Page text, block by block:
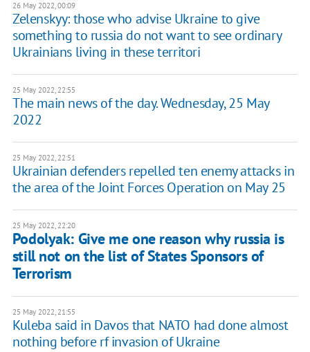
26 May 2022, 00:09
Zelenskyy: those who advise Ukraine to give
something to russia do not want to see ordinary
Ukrainians living in these territori
25 May 2022, 22:55
The main news of the day. Wednesday, 25 May
2022
25 May 2022, 22:51
Ukrainian defenders repelled ten enemy attacks in
the area of the Joint Forces Operation on May 25
25 May 2022, 22:20
Podolyak: Give me one reason why russia is
still not on the list of States Sponsors of
Terrorism
25 May 2022, 21:55
Kuleba said in Davos that NATO had done almost
nothing before rf invasion of Ukraine